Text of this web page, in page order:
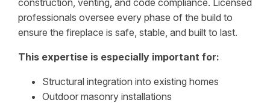
construction, venting, and code compliance. Licensed
professionals oversee every phase of the build to
ensure the fireplace is safe, stable, and built to last.
This expertise is especially important for:
Structural integration into existing homes
Outdoor masonry installations